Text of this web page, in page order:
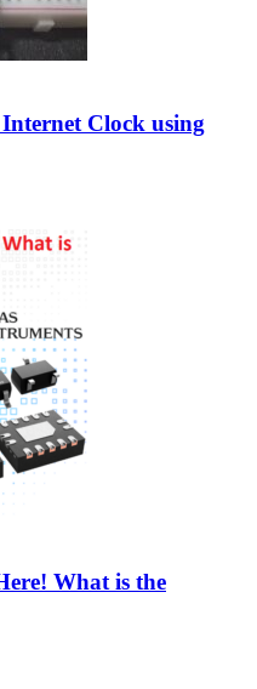
Clock using
What is the